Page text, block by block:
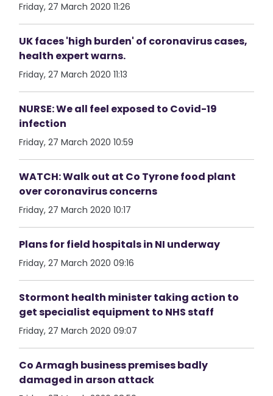
Friday, 27 March 2020 11:26
UK faces 'high burden' of coronavirus cases,
health expert warns.
Friday, 27 March 2020 11:13
NURSE: We all feel exposed to Covid-19
infection
Friday, 27 March 2020 10:59
WATCH: Walk out at Co Tyrone food plant
over coronavirus concerns
Friday, 27 March 2020 10:17
Plans for field hospitals in NI underway
Friday, 27 March 2020 09:16
Stormont health minister taking action to
get specialist equipment to NHS staff
Friday, 27 March 2020 09:07
Co Armagh business premises badly
damaged in arson attack